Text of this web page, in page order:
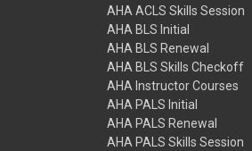
AHA ACLS Skills Session
AHA BLS Initial
AHA BLS Renewal
AHA BLS Skills Checkoff
AHA Instructor Courses
AHA PALS Initial
AHA PALS Renewal
AHA PALS Skills Session